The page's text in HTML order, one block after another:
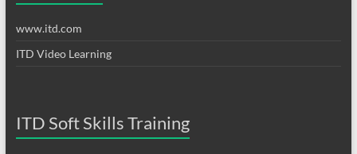
www.itd.com
ITD Video Learning
ITD Soft Skills Training